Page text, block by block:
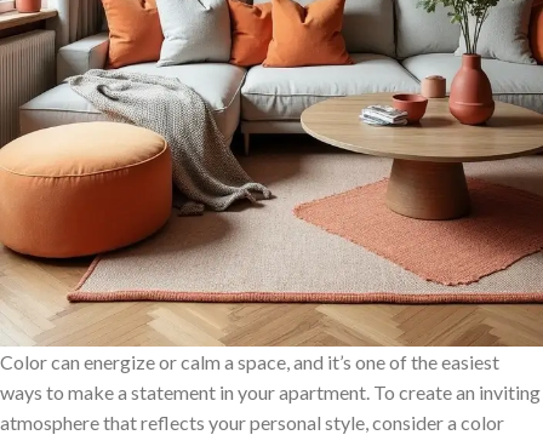
Color can energize or calm a space, and it’s one of the easiest
ways to make a statement in your apartment. To create an inviting
atmosphere that reflects your personal style, consider a color